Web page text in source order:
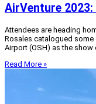
AirVenture 2023:
Attendees are heading
Rosales catalogued some
Airport (OSH) as the
Read More »